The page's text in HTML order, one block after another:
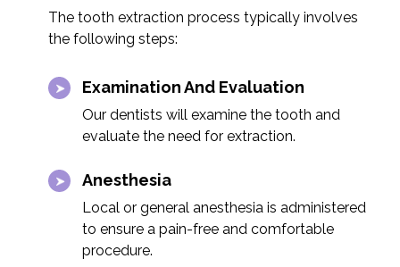
The tooth extraction process typically involves
the following steps:
Examination And Evaluation
Our dentists will examine the tooth and
evaluate the need for extraction.
Anesthesia
Local or general anesthesia is administered
to ensure a pain-free and comfortable
procedure.